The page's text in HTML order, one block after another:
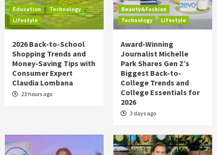
Education
Technology
Lifestyle
2026 Back-to-School
Shopping Trends and
Money-Saving Tips with
Consumer Expert
Claudia Lombana
23 hours ago
Beauty&Fashion
Technology
Lifestyle
Award-Winning
Journalist Michelle
Park Shares Gen Z’s
Biggest Back-to-
College Trends and
College Essentials for
2026
3 days ago